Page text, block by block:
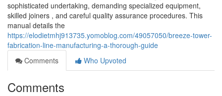
sophisticated undertaking, demanding specialized equipment,
skilled joiners , and careful quality assurance procedures. This
manual details the
https://elodietmhj913735.yomoblog.com/49057050/breeze-tower-
fabrication-line-manufacturing-a-thorough-guide
Comments
Who Upvoted
Comments